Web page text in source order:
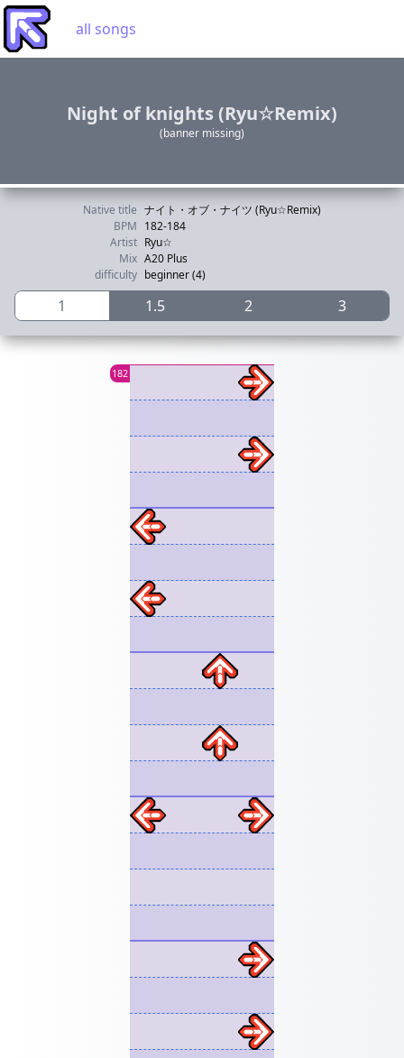
all songs
Night of knights (Ryu☆Remix)
(banner missing)
Native title ナイト・オブ・ナイツ (Ryu☆Remix)
BPM 182-184
Artist Ryu☆
Mix A20 Plus
difficulty beginner (4)
1 1.5 2 3
182